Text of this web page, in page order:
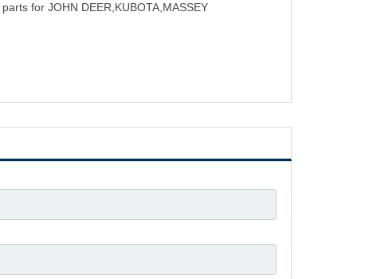
for JOHN DEER,KUBOTA,MASSEY